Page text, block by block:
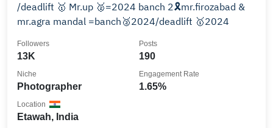
/deadlift 🥇 Mr.up 🥈=2024 banch 2🎗️mr.firozabad &
mr.agra mandal =banch🥈2024/deadlift 🥇2024
13K
Followers
190
Posts
Photographer
Niche
1.65%
Engagement Rate
Etawah, India
Location